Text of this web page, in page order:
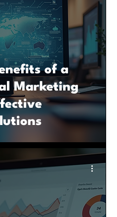
of a
Marketing